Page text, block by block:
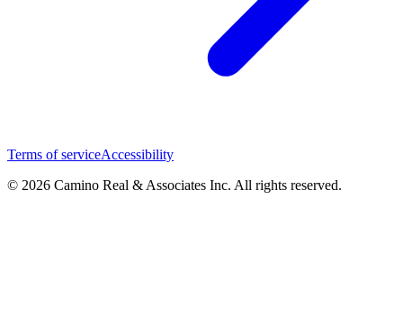
Terms of serviceAccessibility
© 2026 Camino Real & Associates Inc. All rights reserved.